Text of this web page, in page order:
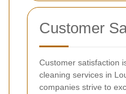
Customer
Customer satisfaction
cleaning services in
companies strive to